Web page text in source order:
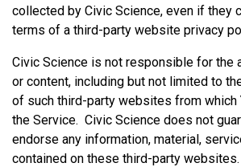
collected by Civic Science, even if they
terms of a third-party website privacy
Civic Science is not responsible for the
or content, including but not limited to
of such third-party websites from which
the Service. Civic Science does not
endorse any information, material,
contained on these third-party